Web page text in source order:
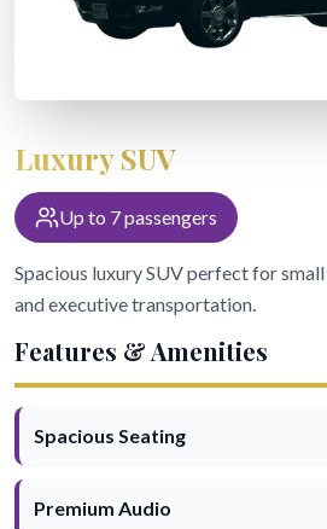
Luxury SUV
Up to 7 passengers
Spacious luxury SUV perfect for
and executive transportation.
Features & Amenities
Spacious Seating
Premium Audio